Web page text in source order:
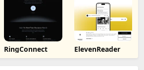
RingConnect ElevenReader